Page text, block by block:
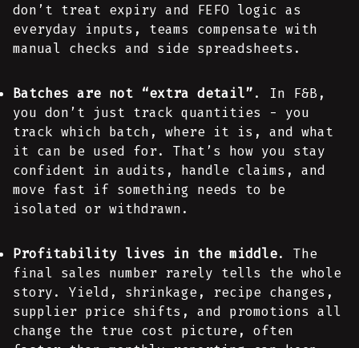
don’t treat expiry and FEFO logic as
everyday inputs, teams compensate with
manual checks and side spreadsheets.
Batches are not “extra detail”. In F&B,
you don’t just track quantities - you
track which batch, where it is, and what
it can be used for. That’s how you stay
confident in audits, handle claims, and
move fast if something needs to be
isolated or withdrawn.
Profitability lives in the middle. The
final sales number rarely tells the whole
story. Yield, shrinkage, recipe changes,
supplier price shifts, and promotions all
change the true cost picture, often